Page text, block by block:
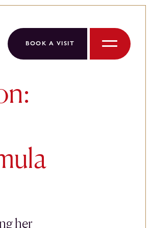
BOOK A VISIT
Menu
her